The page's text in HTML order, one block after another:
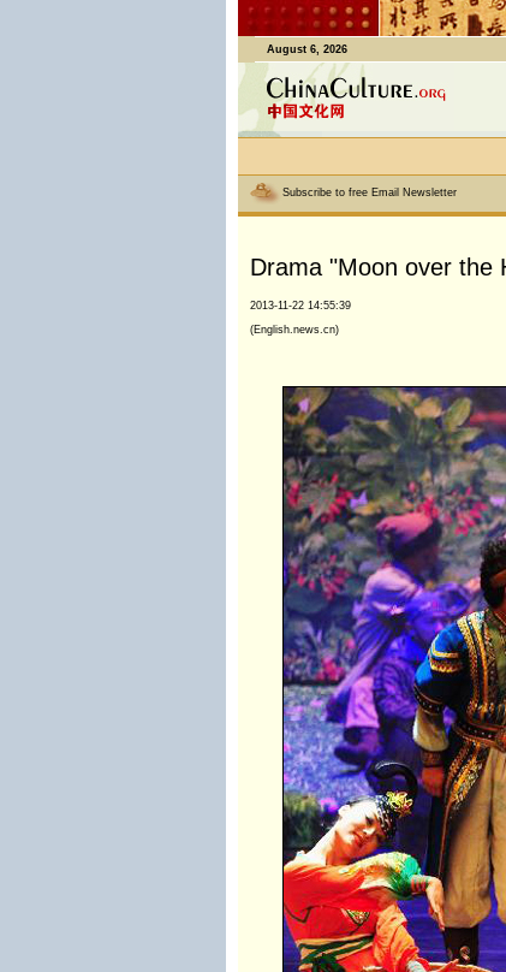
August 6, 2026
Subscribe to free Email Newsletter
Drama "Moon over the
2013-11-22 14:55:39
(English.news.cn)